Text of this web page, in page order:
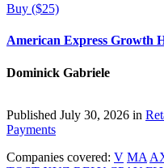
Buy ($25)
American Express Growth
Dominick Gabriele
Published July 30, 2026 in
Payments
Companies covered: V MA